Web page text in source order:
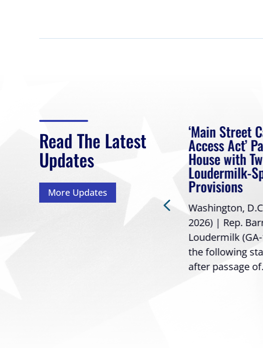
Read The Latest
Updates
More Updates
Rep. Loudermilk on
Passage of FY2027
NDAA
Washington, D.C. (July 22,
2026) | Rep. Barry
‘Main Street
Access Act’
House with
Loudermilk-
Provisions
Washington,
2026) | Rep.
Loudermilk
the following
after passage